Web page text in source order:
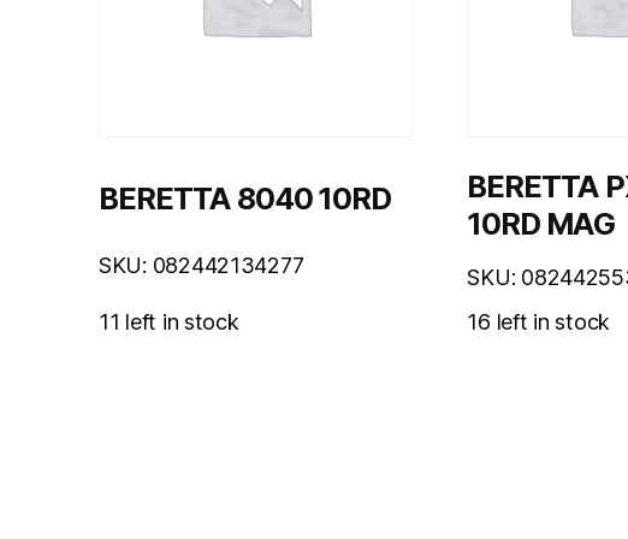
BERETTA 8040 10RD
SKU: 082442134277
11 left in stock
BERETTA
10RD MAG
SKU:
16 left in stock